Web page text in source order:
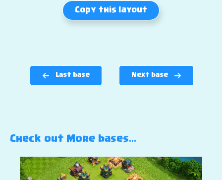
Copy this layout
Last base Next base
Check out More bases…